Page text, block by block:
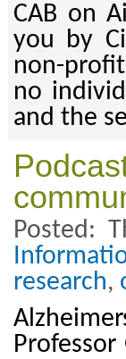
CAB on
you by
non-
no
and the
Posted:
research,